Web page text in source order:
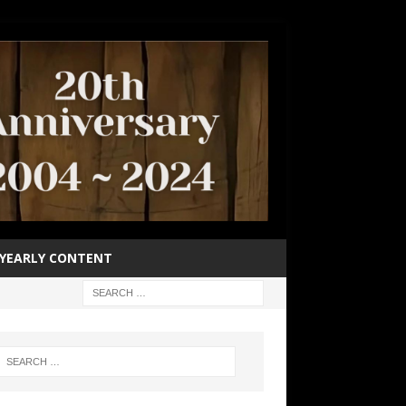
YEARLY CONTENT